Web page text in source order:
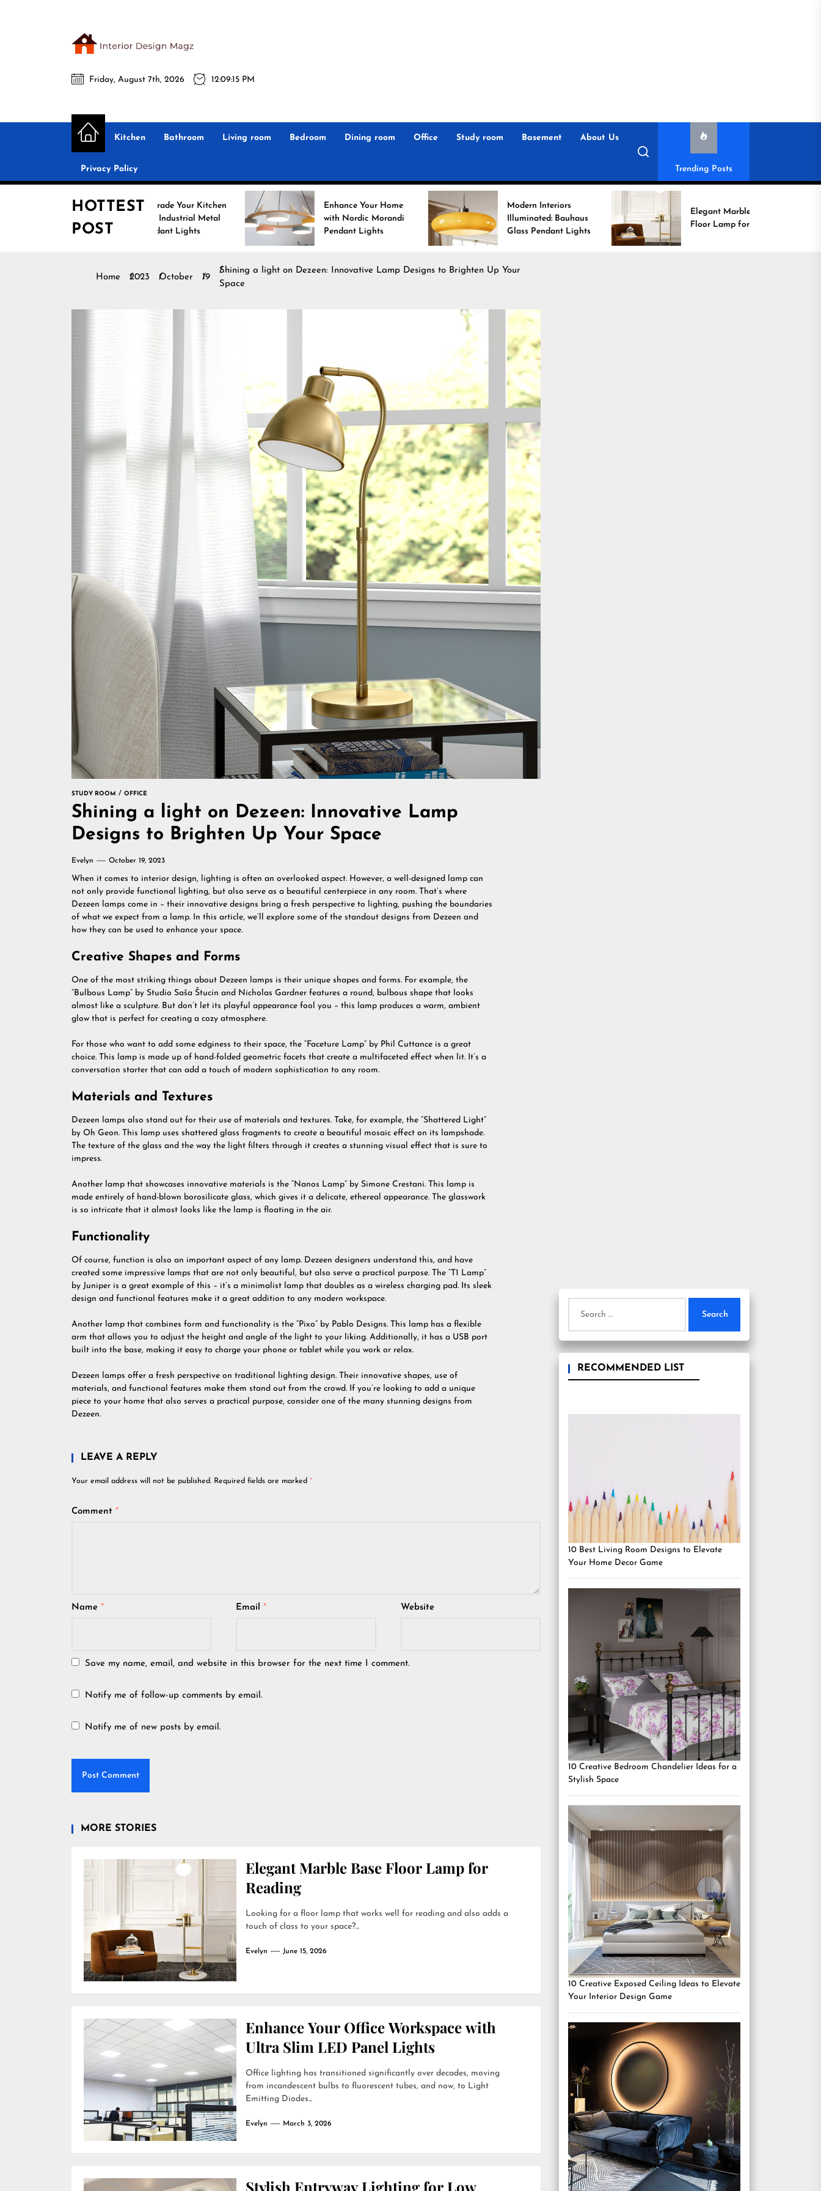
Interior
Design
Magz
Interior Design Magz
All interior design ideas for you!
Friday, August 7th, 2026 12:09:17 PM
Kitchen Bathroom Living room Bedroom Dining room Office Study room Basement About Us
Privacy Policy Trending Posts
HOTTEST
POST
Upgrade Your Kitchen
Pendant Lights
Enhance Your Home
with Nordic Morandi
Pendant Lights
Modern Interiors
Illuminated: Bauhaus
Glass Pendant Lights
Elegant Marble Base
Floor Lamp for Reading
Home 2023 October 19
Shining a light on Dezeen: Innovative Lamp Designs to Brighten Up Your
Space
STUDY ROOM OFFICE
Shining a light on Dezeen: Innovative Lamp
Designs to Brighten Up Your Space
Evelyn October 19, 2023
When it comes to interior design, lighting is often an overlooked aspect. However, a well-designed lamp can
not only provide functional lighting, but also serve as a beautiful centerpiece in any room. That’s where
Dezeen lamps come in – their innovative designs bring a fresh perspective to lighting, pushing the boundaries
of what we expect from a lamp. In this article, we’ll explore some of the standout designs from Dezeen and
how they can be used to enhance your space.
Creative Shapes and Forms
One of the most striking things about Dezeen lamps is their unique shapes and forms. For example, the
“Bulbous Lamp” by Studio Saša Štucin and Nicholas Gardner features a round, bulbous shape that looks
almost like a sculpture. But don’t let its playful appearance fool you – this lamp produces a warm, ambient
glow that is perfect for creating a cozy atmosphere.
For those who want to add some edginess to their space, the “Faceture Lamp” by Phil Cuttance is a great
choice. This lamp is made up of hand-folded geometric facets that create a multifaceted effect when lit. It’s a
conversation starter that can add a touch of modern sophistication to any room.
Materials and Textures
Dezeen lamps also stand out for their use of materials and textures. Take, for example, the “Shattered Light”
by Oh Geon. This lamp uses shattered glass fragments to create a beautiful mosaic effect on its lampshade.
The texture of the glass and the way the light filters through it creates a stunning visual effect that is sure to
impress.
Another lamp that showcases innovative materials is the “Nanos Lamp” by Simone Crestani. This lamp is
made entirely of hand-blown borosilicate glass, which gives it a delicate, ethereal appearance. The glasswork
is so intricate that it almost looks like the lamp is floating in the air.
Functionality
Of course, function is also an important aspect of any lamp. Dezeen designers understand this, and have
created some impressive lamps that are not only beautiful, but also serve a practical purpose. The “T1 Lamp”
by Juniper is a great example of this – it’s a minimalist lamp that doubles as a wireless charging pad. Its sleek
design and functional features make it a great addition to any modern workspace.
Another lamp that combines form and functionality is the “Pixo” by Pablo Designs. This lamp has a flexible
arm that allows you to adjust the height and angle of the light to your liking. Additionally, it has a USB port
built into the base, making it easy to charge your phone or tablet while you work or relax.
Dezeen lamps offer a fresh perspective on traditional lighting design. Their innovative shapes, use of
materials, and functional features make them stand out from the crowd. If you’re looking to add a unique
piece to your home that also serves a practical purpose, consider one of the many stunning designs from
Dezeen.
LEAVE A REPLY
Your email address will not be published. Required fields are marked *
Comment *
Name * Email* Website
Save my name, email, and website in this browser for the next time I comment.
Notify me of follow-up comments by email.
Notify me of new posts by email.
MORE STORIES
Elegant Marble Base Floor Lamp for
Reading
Looking for a floor lamp that works well for reading and also adds a
touch of class to your space?...
Evelyn June 15, 2026
Enhance Your Office Workspace with
Ultra Slim LED Panel Lights
Office lighting has transitioned significantly over decades, moving
from incandescent bulbs to fluorescent tubes, and now, to Light
Emitting Diodes...
Evelyn March 3, 2026
Stylish Entryway Lighting for Low
for:
RECOMMENDED LIST
10 Best Living Room Designs to Elevate
Your Home Decor Game
10 Creative Bedroom Chandelier Ideas for a
Stylish Space
10 Creative Exposed Ceiling Ideas to Elevate
Your Interior Design Game